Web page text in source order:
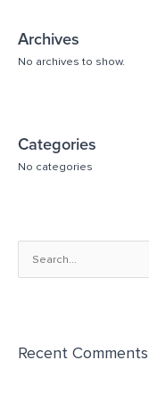
Archives
No archives to show.
Categories
No categories
c
Recent Comments